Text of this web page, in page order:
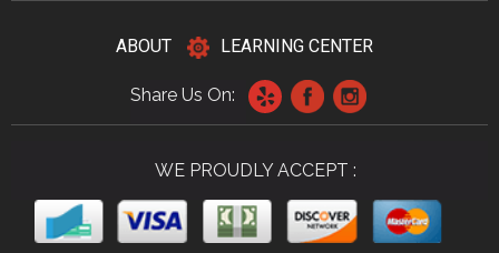
ABOUT LEARNING CENTER
Share Us On:
WE PROUDLY ACCEPT :